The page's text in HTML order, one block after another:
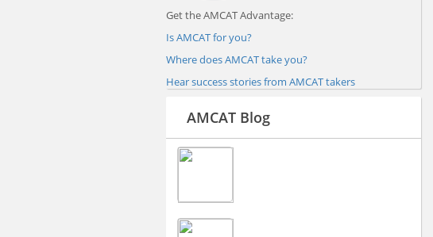
Get the AMCAT Advantage:
Is AMCAT for you?
Where does AMCAT take you?
Hear success stories from AMCAT takers
AMCAT Blog